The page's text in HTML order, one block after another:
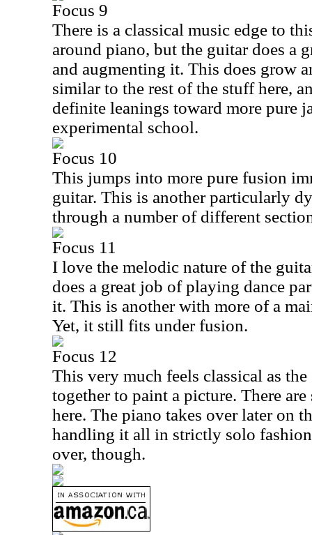
Focus 9
There is a classical music edge to
around piano, but the guitar does a
and augmenting it. This does grow
similar to the rest of the stuff here,
definite leanings toward more pure
experimental school.
Focus 10
This jumps into more pure fusion
guitar. This is another particularly
through a number of different
Focus 11
I love the melodic nature of the
does a great job of playing dance
it. This is another with more of a
Yet, it still fits under fusion.
Focus 12
This very much feels classical as
together to paint a picture. There
here. The piano takes over later on
handling it all in strictly solo
over, though.